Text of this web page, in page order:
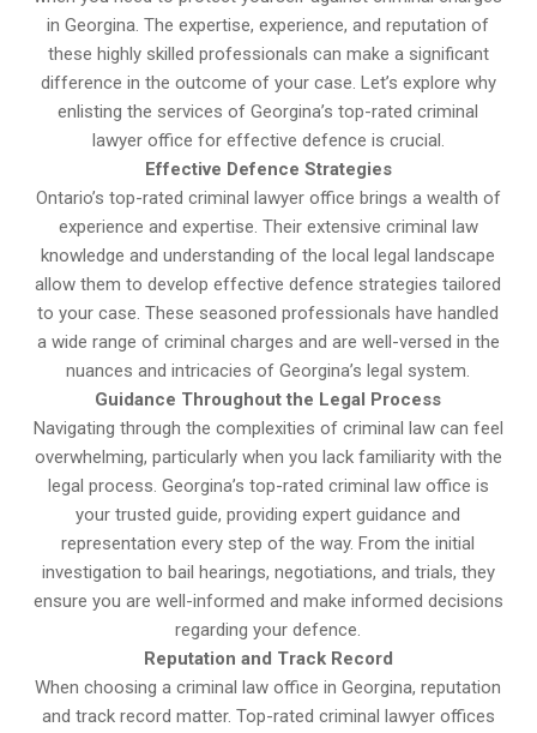
in Georgina. The expertise, experience, and reputation of
these highly skilled professionals can make a significant
difference in the outcome of your case. Let’s explore why
enlisting the services of Georgina’s top-rated criminal
lawyer office for effective defence is crucial.
Effective Defence Strategies
Ontario’s top-rated criminal lawyer office brings a wealth of
experience and expertise. Their extensive criminal law
knowledge and understanding of the local legal landscape
allow them to develop effective defence strategies tailored
to your case. These seasoned professionals have handled
a wide range of criminal charges and are well-versed in the
nuances and intricacies of Georgina’s legal system.
Guidance Throughout the Legal Process
Navigating through the complexities of criminal law can feel
overwhelming, particularly when you lack familiarity with the
legal process. Georgina’s top-rated criminal law office is
your trusted guide, providing expert guidance and
representation every step of the way. From the initial
investigation to bail hearings, negotiations, and trials, they
ensure you are well-informed and make informed decisions
regarding your defence.
Reputation and Track Record
When choosing a criminal law office in Georgina, reputation
and track record matter. Top-rated criminal lawyer offices